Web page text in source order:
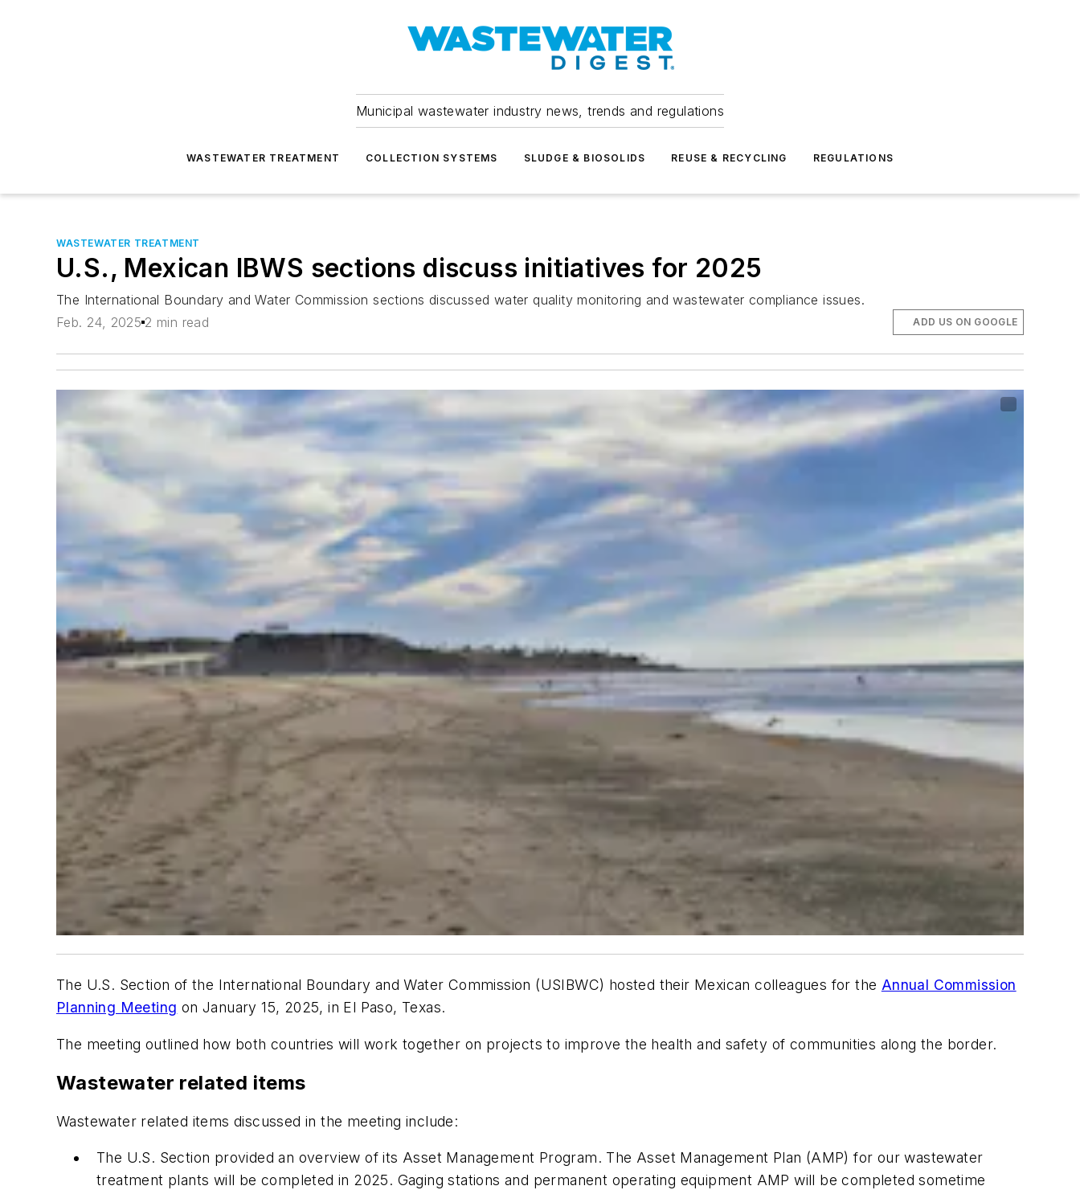
Municipal wastewater industry news, trends and regulations
WASTEWATER TREATMENT COLLECTION SYSTEMS SLUDGE & BIOSOLIDS REUSE & RECYCLING REGULATIONS
WASTEWATER TREATMENT
U.S., Mexican IBWS sections discuss initiatives for 2025
The International Boundary and Water Commission sections discussed water quality monitoring and wastewater compliance issues.
Feb. 24, 2025 2 min read ADD US ON GOOGLE
The U.S. Section of the International Boundary and Water Commission (USIBWC) hosted their Mexican colleagues for the Annual Commission
Planning Meeting on January 15, 2025, in El Paso, Texas.
The meeting outlined how both countries will work together on projects to improve the health and safety of communities along the border.
Wastewater related items
Wastewater related items discussed in the meeting include:
The U.S. Section provided an overview of its Asset Management Program. The Asset Management Plan (AMP) for our wastewater
treatment plants will be completed in 2025. Gaging stations and permanent operating equipment AMP will be completed sometime